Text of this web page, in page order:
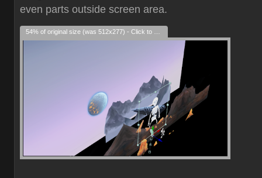
even parts outside screen area.